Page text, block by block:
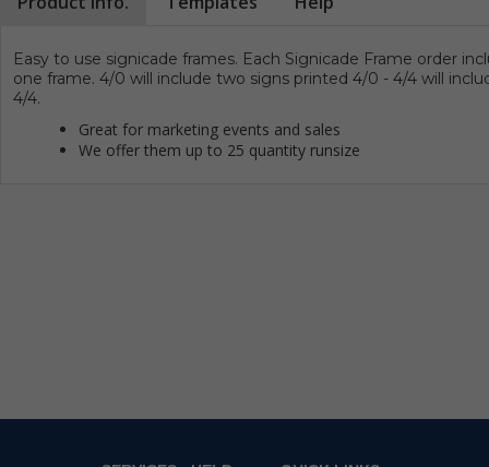
Easy to use signicade frames. Each Signicade Frame order
one frame. 4/0 will include two signs printed 4/0 - 4/4 will
4/4.
Great for marketing events and sales
We offer them up to 25 quantity runsize